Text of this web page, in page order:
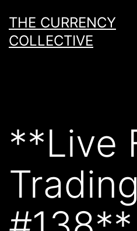
to
content
THE CURRENCY
COLLECTIVE
**Live
Trading